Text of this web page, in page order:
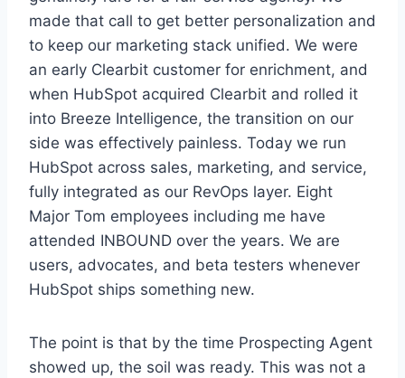
made that call to get better personalization and
to keep our marketing stack unified. We were
an early Clearbit customer for enrichment, and
when HubSpot acquired Clearbit and rolled it
into Breeze Intelligence, the transition on our
side was effectively painless. Today we run
HubSpot across sales, marketing, and service,
fully integrated as our RevOps layer. Eight
Major Tom employees including me have
attended INBOUND over the years. We are
users, advocates, and beta testers whenever
HubSpot ships something new.
The point is that by the time Prospecting Agent
showed up, the soil was ready. This was not a